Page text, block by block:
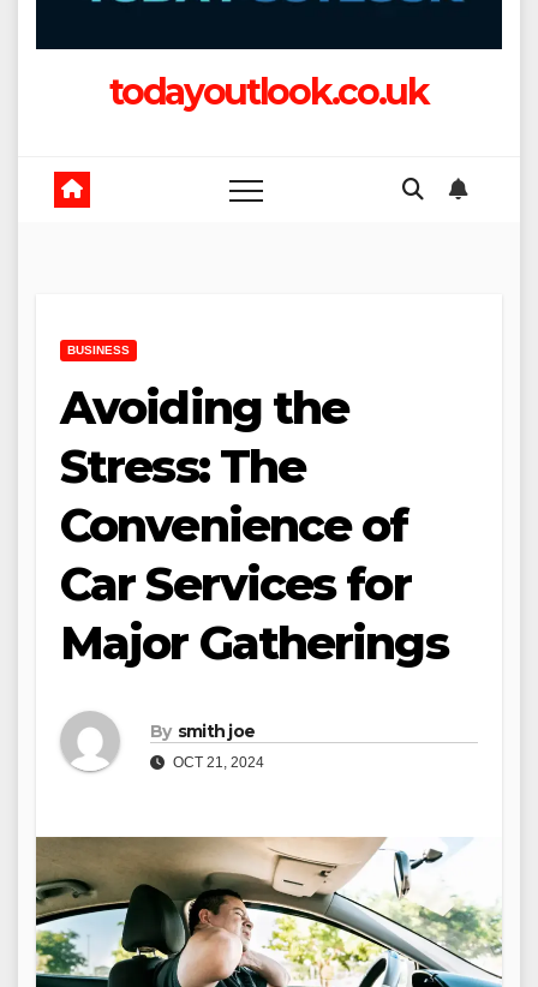
todayoutlook.co.uk
BUSINESS
Avoiding the
Stress: The
Convenience of
Car Services for
Major Gatherings
By smith joe
OCT 21, 2024